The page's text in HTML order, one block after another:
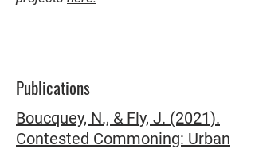
Publications
Boucquey, N., & Fly, J. (2021).
Contested Commoning: Urban